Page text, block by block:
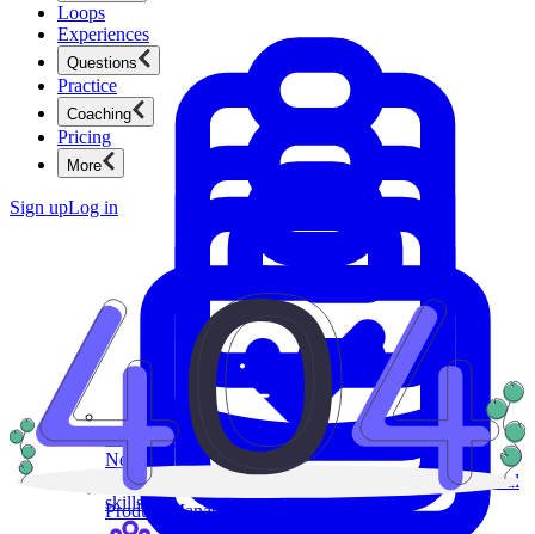
Product Management
New
Ace product interviews from strategy cases to technical
skills.
Loops
Experiences
Questions
Product Management
Practice
Coaching
Pricing
More
Sign upLog in